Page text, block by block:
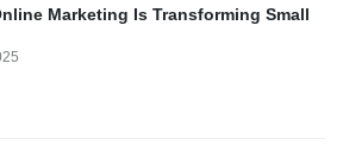
Marketing Is Transforming Small